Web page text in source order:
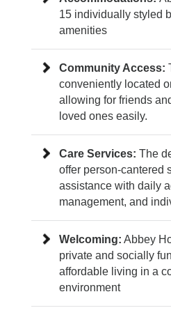
15 individually styled
amenities
Community Access:
conveniently located
allowing for friends
loved ones easily.
Care Services: The
offer person-cantered
assistance with daily
management, and
Welcoming: Abbey
private and socially
affordable living in a
environment